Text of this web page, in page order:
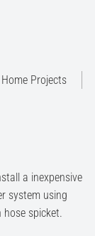
Home Projects